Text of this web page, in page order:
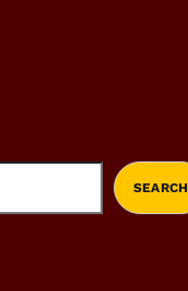
SEARCH